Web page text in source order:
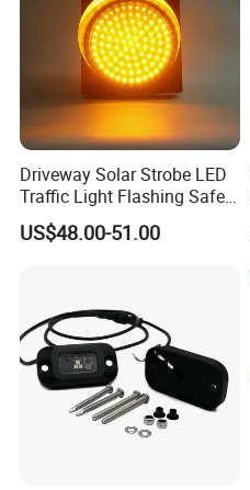
Driveway Solar Strobe LED
Traffic Light Flashing Safety
Lamp Automatically
Daytime Working
US$48.00-51.00